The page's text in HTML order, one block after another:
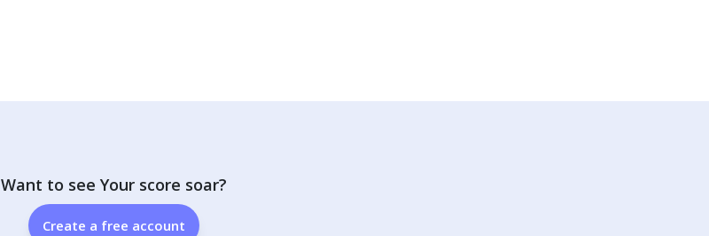
Want to see Your score soar?
Create a free account